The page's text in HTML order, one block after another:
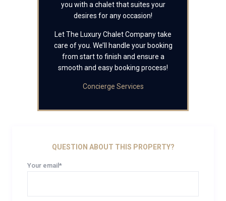
you with a chalet that suites your
desires for any occasion!
Let The Luxury Chalet Company take
care of you. We’ll handle your booking
from start to finish and ensure a
smooth and easy booking process!
Concierge Services
QUESTION ABOUT THIS PROPERTY?
Your email*